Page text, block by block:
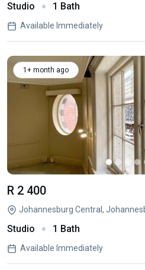
Studio 1 Bath
Available Immediately
1+ month ago
R 2 400
Johannesburg Central,
Studio 1 Bath
Available Immediately